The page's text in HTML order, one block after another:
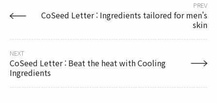
PREV
CoSeed Letter : Ingredients tailored for men's
skin
NEXT
CoSeed Letter : Beat the heat with Cooling
Ingredients